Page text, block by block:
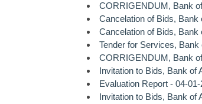
CORRIGENDUM, Bank
Cancelation of Bids, Bank
Cancelation of Bids, Bank
Tender for Services,
CORRIGENDUM, Bank
Invitation to Bids, Bank of
Evaluation Report - 04-
Invitation to Bids, Bank of